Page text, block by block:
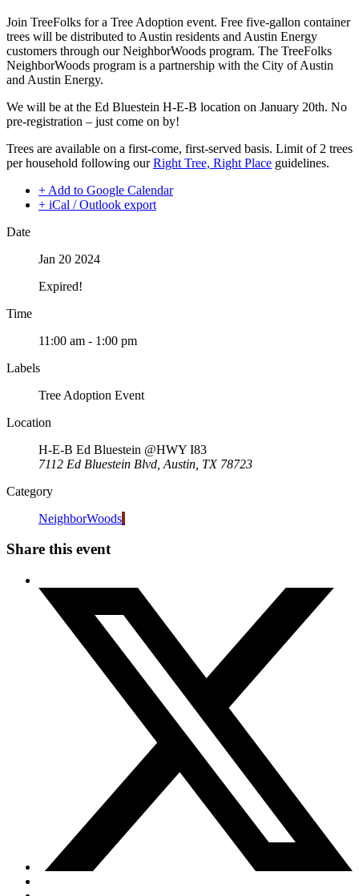
Join TreeFolks for a Tree Adoption event. Free five-gallon container
trees will be distributed to Austin residents and Austin Energy
customers through our NeighborWoods program. The TreeFolks
NeighborWoods program is a partnership with the City of Austin
and Austin Energy.
We will be at the Ed Bluestein H-E-B location on January 20th. No
pre-registration – just come on by!
Trees are available on a first-come, first-served basis. Limit of 2 trees
per household following ourRight Tree, Right Place guidelines.
+ Add to Google Calendar
+ iCal / Outlook export
Date
Jan 20 2024
Expired!
Time
11:00 am - 1:00 pm
Labels
Tree Adoption Event
Location
H-E-B Ed Bluestein @HWY I83
7112 Ed Bluestein Blvd, Austin, TX 78723
Category
NeighborWoods
Share this event